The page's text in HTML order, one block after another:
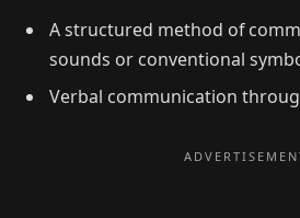
A structured method of
sounds or conventional
Verbal communication